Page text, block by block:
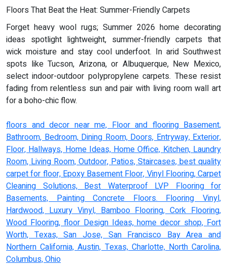
Floors That Beat the Heat: Summer-Friendly Carpets
Forget heavy wool rugs; Summer 2026 home decorating
ideas spotlight lightweight, summer-friendly carpets that
wick moisture and stay cool underfoot. In arid Southwest
spots like Tucson, Arizona, or Albuquerque, New Mexico,
select indoor-outdoor polypropylene carpets. These resist
fading from relentless sun and pair with living room wall art
for a boho-chic flow.
floors and decor near me, Floor and flooring Basement,
Bathroom, Bedroom, Dining Room, Doors, Entryway, Exterior,
Floor, Hallways, Home Ideas, Home Office, Kitchen, Laundry
Room, Living Room, Outdoor, Patios, Staircases, best quality
carpet for floor, Epoxy Basement Floor, Vinyl Flooring, Carpet
Cleaning Solutions, Best Waterproof LVP Flooring for
Basements, Painting Concrete Floors. Flooring Vinyl,
Hardwood, Luxury Vinyl, Bamboo Flooring, Cork Flooring,
Wood Flooring, floor Design Ideas, home decor shop, Fort
Worth, Texas, San Jose, San Francisco Bay Area and
Northern California, Austin, Texas, Charlotte, North Carolina,
Columbus, Ohio